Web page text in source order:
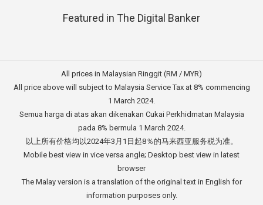
Featured in The Digital Banker
All prices in Malaysian Ringgit (RM / MYR)
All price above will subject to Malaysia Service Tax at 8% commencing
1 March 2024.
Semua harga di atas akan dikenakan Cukai Perkhidmatan Malaysia
pada 8% bermula 1 March 2024.
以上所有价格均以2024年3月1日起8％的马来西亚服务税为准。
Mobile best view in vice versa angle; Desktop best view in latest
browser
The Malay version is a translation of the original text in English for
information purposes only.